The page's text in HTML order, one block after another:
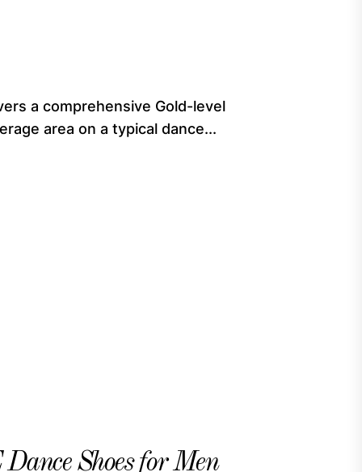
a comprehensive Gold-level
area on a typical dance...
Shoes for Men